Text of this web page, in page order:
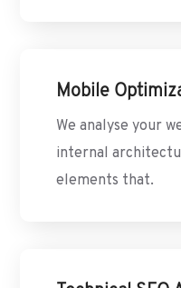
Mobile
We analyse your
internal
elements that.